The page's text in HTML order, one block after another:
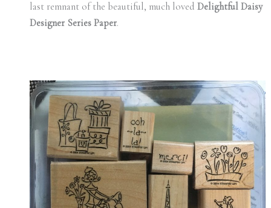
last remnant of the beautiful, much loved Delightful Daisy
Designer Series Paper.